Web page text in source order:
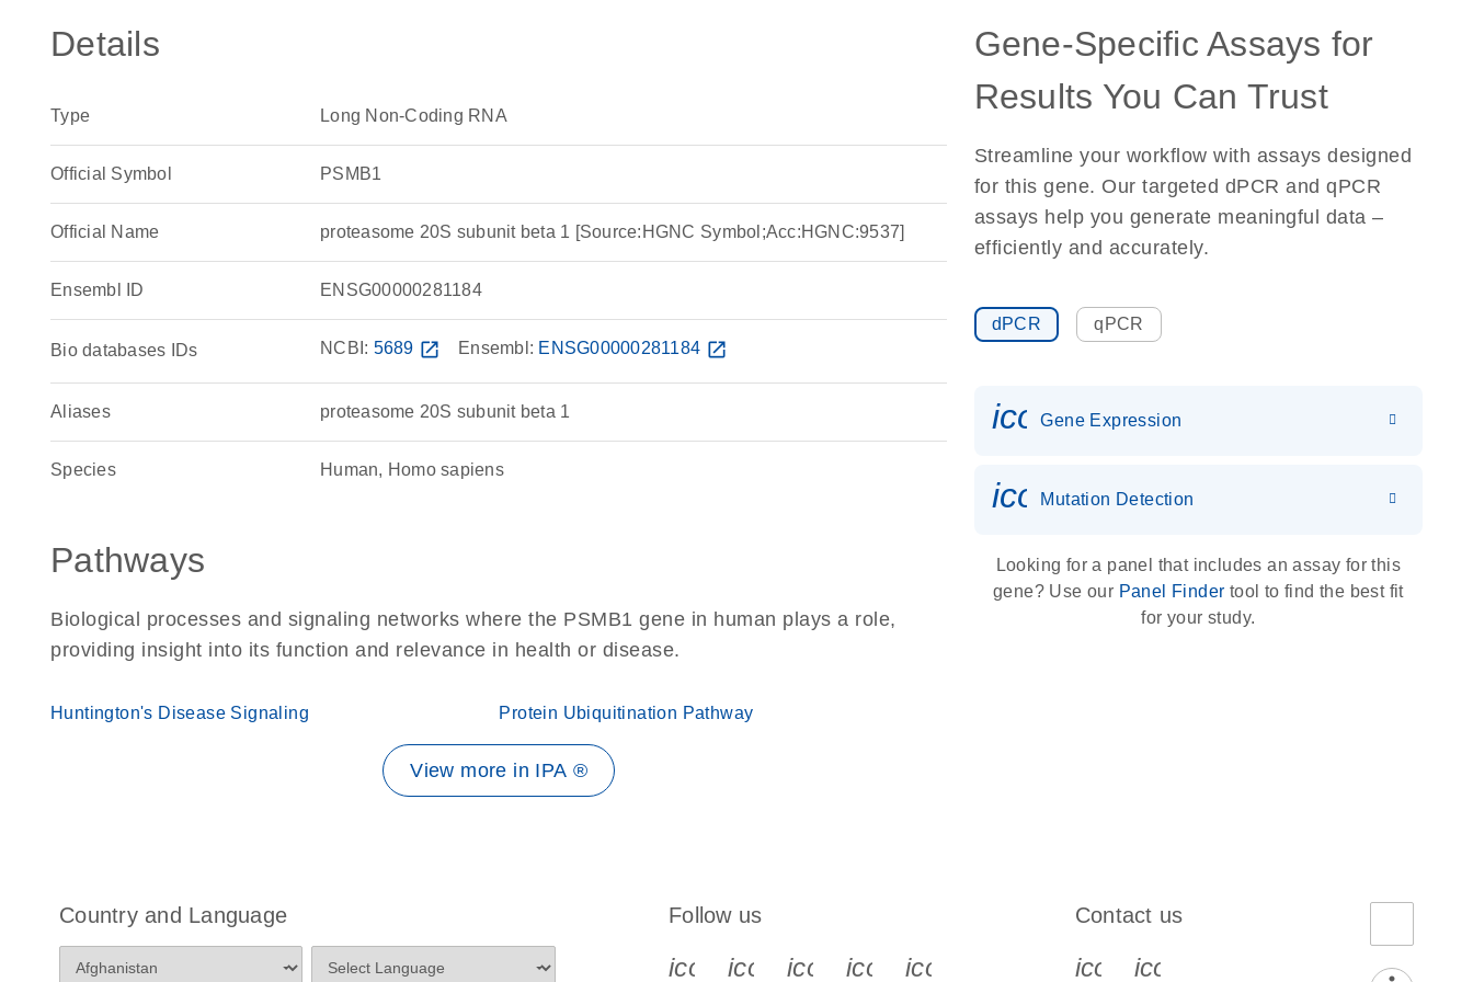
Details
Type Long Non-Coding RNA
Official Symbol PSMB1
Official Name proteasome 20S subunit beta 1 [Source:HGNC Symbol;Acc:HGNC:9537]
Ensembl ID ENSG00000281184
Bio databases IDs NCBI: 5689 open_in_new Ensembl: ENSG00000281184 open_in_new
Aliases proteasome 20S subunit beta 1
Species Human, Homo sapiens
Pathways
Biological processes and signaling networks where the PSMB1 gene in human plays a role,
providing insight into its function and relevance in health or disease.
Huntington's Disease Signaling Protein Ubiquitination Pathway
View more in IPA ®
Gene-Specific Assays for
Results You Can Trust
Streamline your workflow with assays designed
for this gene. Our targeted dPCR and qPCR
assays help you generate meaningful data –
efficiently and accurately.
dPCR qPCR
Gene Expression
icon_0036_dna_person-s
Mutation Detection
Looking for a panel that includes an assay for this
gene? Use our Panel Finder tool to find the best fit
for your study.
Country and Language Follow us
icon_0340_cc_gen_x-s
icon_0066_linkedin-s
icon_0064_facebook-s
icon_0065_instagram-s
icon_0077_youtube-s
Contact us
icon_0072_phone-s
icon_0063_envelope-s